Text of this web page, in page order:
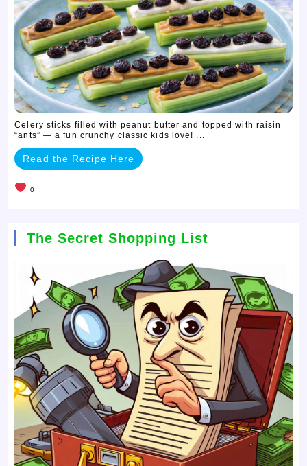
Celery sticks filled with peanut butter and topped with raisin
“ants” — a fun crunchy classic kids love! ...
Read the Recipe Here
0
The Secret Shopping List